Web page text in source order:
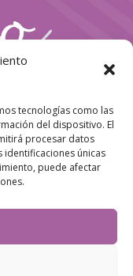
tecnologías como las
del dispositivo. El
procesar datos
únicas
puede afectar